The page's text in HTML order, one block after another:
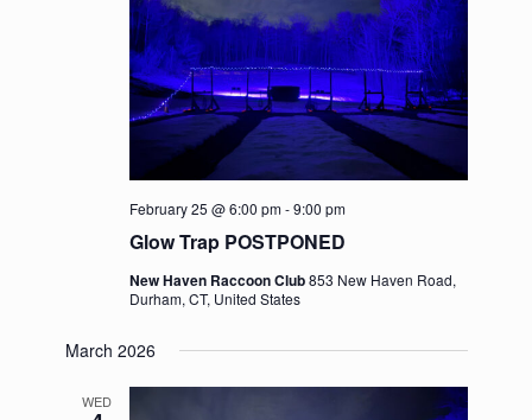
Glow Trap POSTPONED
February 25 @ 6:00 pm-9:00 pm
New Haven Raccoon Club853 New Haven Road,
Durham, CT, United States
March 2026
WED